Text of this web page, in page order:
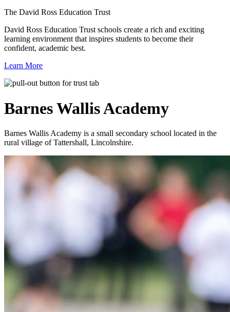
The David Ross Education Trust
David Ross Education Trust schools create a rich and exciting
learning environment that inspires students to become their
confident, academic best.
Learn More
Barnes WallisAcademy
Barnes Wallis Academy is a small secondary school located in the
rural village of Tattershall, Lincolnshire.